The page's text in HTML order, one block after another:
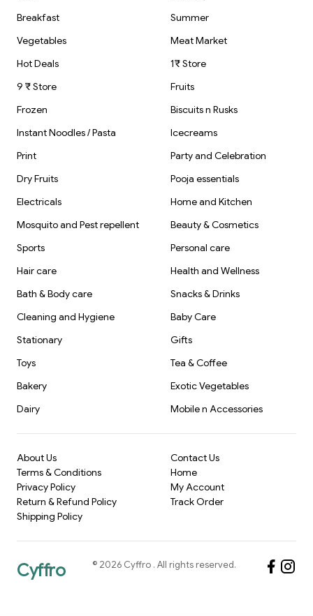
Breakfast
Summer
Vegetables
Meat Market
Hot Deals
1₹ Store
9 ₹ Store
Fruits
Frozen
Biscuits n Rusks
Instant Noodles / Pasta
Icecreams
Print
Party and Celebration
Dry Fruits
Pooja essentials
Electricals
Home and Kitchen
Mosquito and Pest repellent
Beauty & Cosmetics
Sports
Personal care
Hair care
Health and Wellness
Bath & Body care
Snacks & Drinks
Cleaning and Hygiene
Baby Care
Stationary
Gifts
Toys
Tea & Coffee
Bakery
Exotic Vegetables
Dairy
Mobile n Accessories
About Us
Terms & Conditions
Privacy Policy
Return & Refund Policy
Shipping Policy
Contact Us
Home
My Account
Track Order
Cyffro © 2026 Cyffro . All rights reserved.